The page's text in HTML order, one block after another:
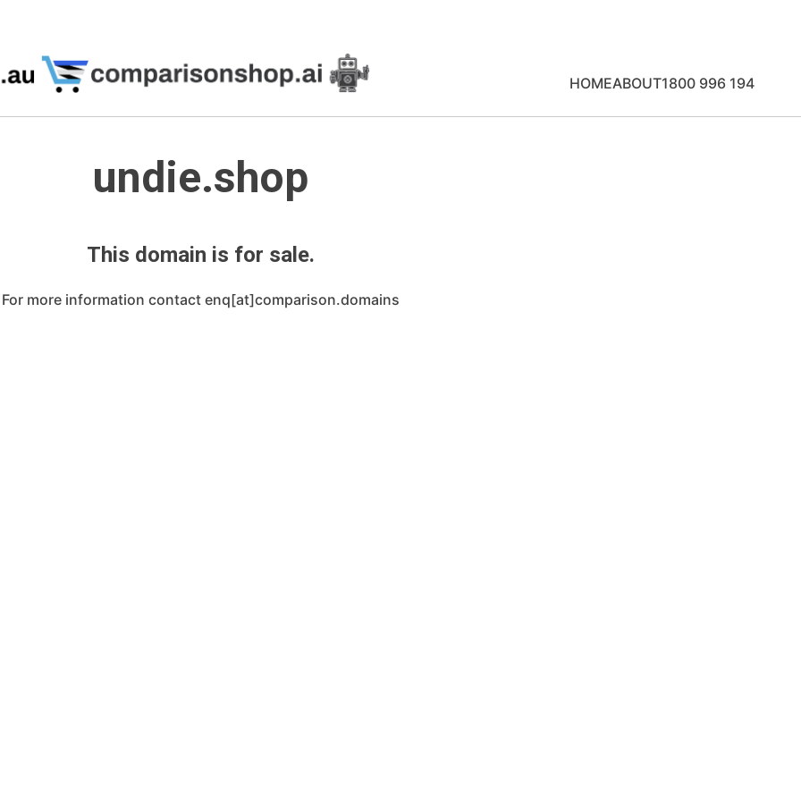
HOMEABOUT1800 996 194
undie.shop
This domain is for sale.
For more information contact enq[at]comparison.domains